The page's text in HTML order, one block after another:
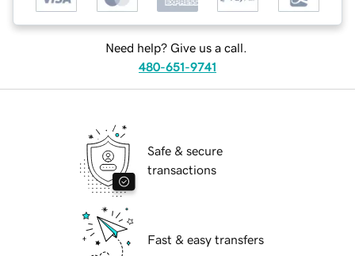
Need help? Give us a call.
480-651-9741
Safe & secure
transactions
Fast & easy transfers